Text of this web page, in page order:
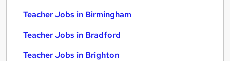
Teacher Jobs in Birmingham
Teacher Jobs in Bradford
Teacher Jobs in Brighton